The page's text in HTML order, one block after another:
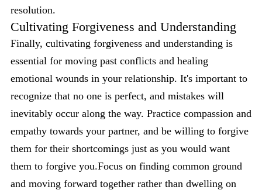
resolution.
Cultivating Forgiveness and Understanding
Finally, cultivating forgiveness and understanding is
essential for moving past conflicts and healing
emotional wounds in your relationship. It's important to
recognize that no one is perfect, and mistakes will
inevitably occur along the way. Practice compassion and
empathy towards your partner, and be willing to forgive
them for their shortcomings just as you would want
them to forgive you.Focus on finding common ground
and moving forward together rather than dwelling on